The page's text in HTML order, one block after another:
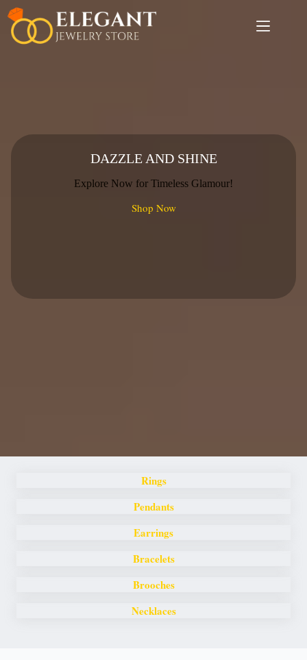
Skip
content
DAZZLE AND SHINE
Explore Now for Timeless Glamour!
Shop Now
Rings
Pendants
Earrings
Bracelets
Brooches
Necklaces